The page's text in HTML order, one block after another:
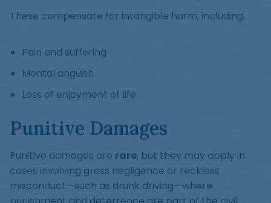
These compensate for intangible harm, including:
Pain and suffering
Mental anguish
Loss of enjoyment of life
Punitive Damages
Punitive damages are rare, but they may apply in
cases involving gross negligence or reckless
misconduct—such as drunk driving—where